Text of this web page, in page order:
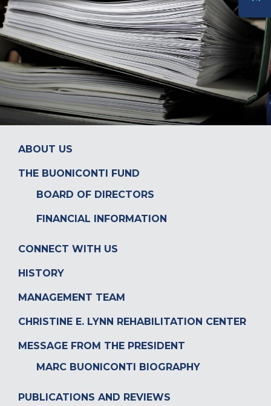
DONATE
ABOUT US
THE BUONICONTI FUND
BOARD OF DIRECTORS
FINANCIAL INFORMATION
CONNECT WITH US
HISTORY
MANAGEMENT TEAM
CHRISTINE E. LYNN REHABILITATION CENTER
MESSAGE FROM THE PRESIDENT
MARC BUONICONTI BIOGRAPHY
PUBLICATIONS AND REVIEWS